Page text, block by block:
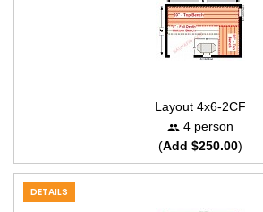
Layout 4x6-2CF
4 person
(Add $250.00)
DETAILS